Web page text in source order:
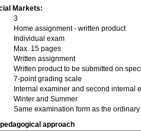
Markets:
3
Home assignment - written product
Individual exam
Max. 15 pages
Written assignment
Written product to be submitted on
7-point grading scale
Internal examiner and second internal
Winter and Summer
Same examination form as the
approach